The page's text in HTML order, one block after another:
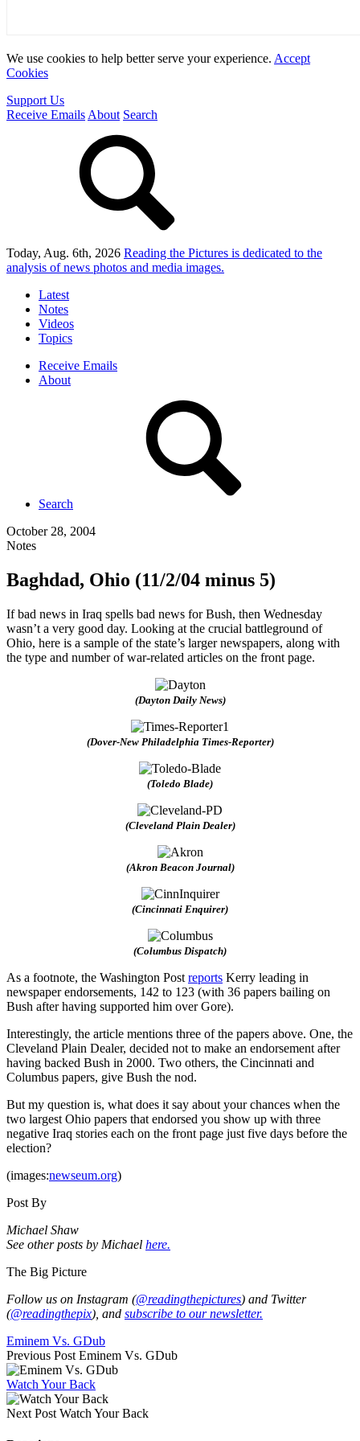
We use cookies to help better serve your experience. Accept
Cookies
Support Us
Receive Emails About Search
Today, Aug. 6th, 2026 Reading the Pictures is dedicated to the
analysis of news photos and media images.
Latest
Notes
Videos
Topics
Receive Emails
About
Search
October 28, 2004
Notes
Baghdad, Ohio (11/2/04 minus 5)
If bad news in Iraq spells bad news for Bush, then Wednesday
wasn’t a very good day. Looking at the crucial battleground of
Ohio, here is a sample of the state’s larger newspapers, along with
the type and number of war-related articles on the front page.
(Dayton Daily News)
(Dover-New Philadelphia Times-Reporter)
(Toledo Blade)
(Cleveland Plain Dealer)
(Akron Beacon Journal)
(Cincinnati Enquirer)
(Columbus Dispatch)
As a footnote, the Washington Post reports Kerry leading in
newspaper endorsements, 142 to 123 (with 36 papers bailing on
Bush after having supported him over Gore).
Interestingly, the article mentions three of the papers above. One, the
Cleveland Plain Dealer, decided not to make an endorsement after
having backed Bush in 2000. Two others, the Cincinnati and
Columbus papers, give Bush the nod.
But my question is, what does it say about your chances when the
two largest Ohio papers that endorsed you show up with three
negative Iraq stories each on the front page just five days before the
election?
(images:newseum.org)
Post By
Michael Shaw
See other posts by Michael here.
The Big Picture
Follow us on Instagram (@readingthepictures) and Twitter
(@readingthepix), and subscribe to our newsletter.
Eminem Vs. GDub
Previous Post Eminem Vs. GDub
Watch Your Back
Next Post Watch Your Back